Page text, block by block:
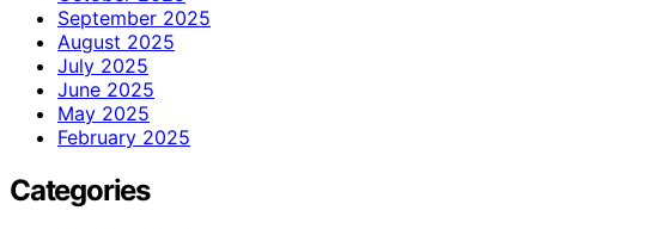
September 2025
August 2025
July 2025
June 2025
May 2025
February 2025
Categories